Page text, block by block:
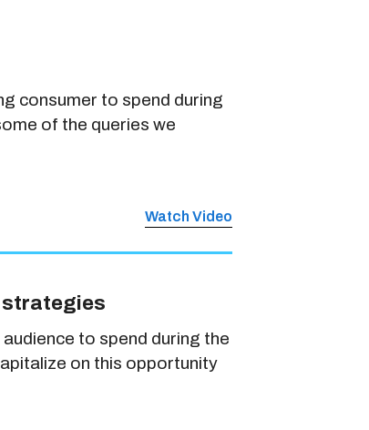
consumer to spend during
of the queries we
Watch Video
strategies
to spend during the
on this opportunity